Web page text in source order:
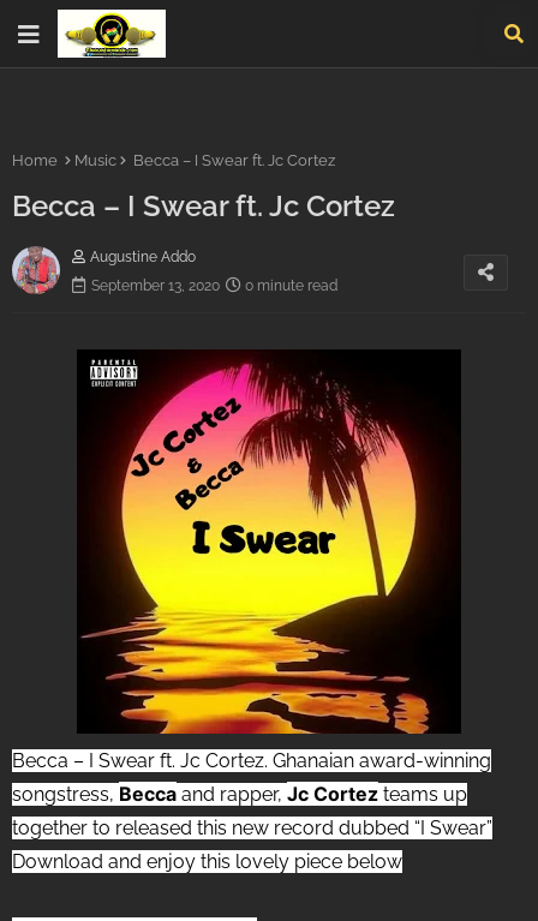
Home Music Becca – I Swear ft. Jc Cortez
Becca – I Swear ft. Jc Cortez
Augustine Addo
September 13, 2020
0 minute read
Becca – I Swear ft. Jc Cortez. Ghanaian award-winning
songstress, Becca and rapper, Jc Cortez teams up
together to released this new record dubbed “I Swear”
Download and enjoy this lovely piece below